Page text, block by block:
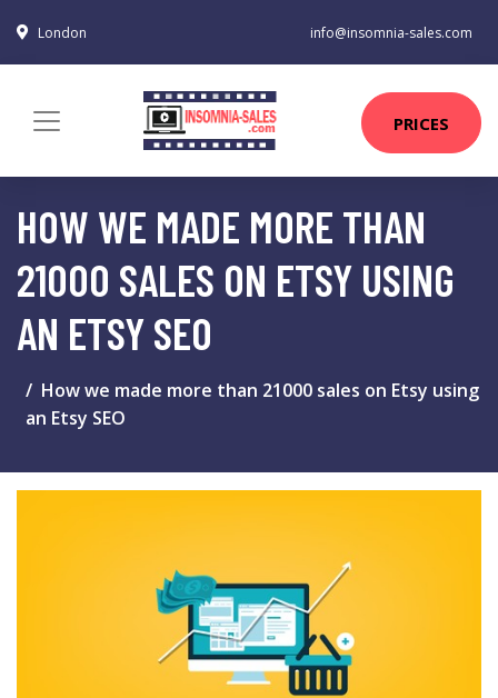
London info@insomnia-sales.com
PRICES
HOW WE MADE MORE THAN
21000 SALES ON ETSY USING
AN ETSY SEO
How we made more than 21000 sales on Etsy using
an Etsy SEO